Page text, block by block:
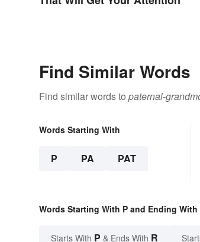
Find Similar Words
Find similar words to paternal-
Words Starting With
P PA PAT
Words Starting With P and Ending With
Starts With P & Ends With R